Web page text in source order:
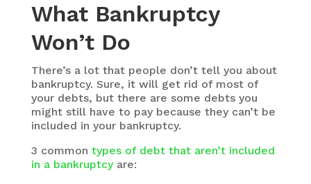
What Bankruptcy
Won’t Do
There’s a lot that people don’t tell you about
bankruptcy. Sure, it will get rid of most of
your debts, but there are some debts you
might still have to pay because they can’t be
included in your bankruptcy.
3 common types of debt that aren’t included
in a bankruptcyare: